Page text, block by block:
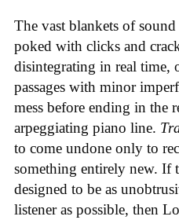
The vast blankets of
poked with clicks and
disintegrating in real time,
passages with minor
mess before ending in the
arpeggiating piano line.
to come undone only to
something entirely new. If
designed to be as
listener as possible, then